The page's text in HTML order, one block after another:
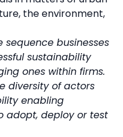
the environment,
businesses
sustainability
ones within firms.
diversity of actors
enabling
adopt, deploy or test